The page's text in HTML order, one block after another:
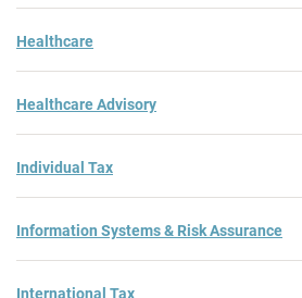
Healthcare
Healthcare Advisory
Individual Tax
Information Systems & Risk Assurance
International Tax